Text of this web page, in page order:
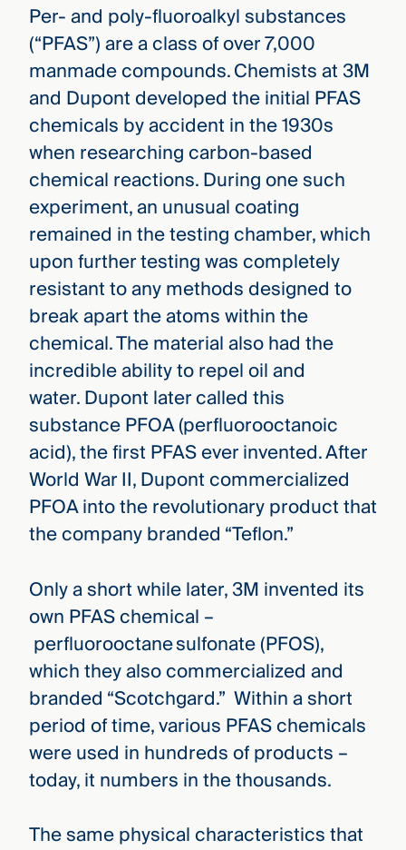
Per- and poly-fluoroalkyl substances
(“PFAS”) are a class of over 7,000
manmade compounds. Chemists at 3M
and Dupont developed the initial PFAS
chemicals by accident in the 1930s
when researching carbon-based
chemical reactions. During one such
experiment, an unusual coating
remained in the testing chamber, which
upon further testing was completely
resistant to any methods designed to
break apart the atoms within the
chemical. The material also had the
incredible ability to repel oil and
water. Dupont later called this
substance PFOA (perfluorooctanoic
acid), the first PFAS ever invented. After
World War II, Dupont commercialized
PFOA into the revolutionary product that
the company branded “Teflon.”
Only a short while later, 3M invented its
own PFAS chemical –
perfluorooctane sulfonate (PFOS),
which they also commercialized and
branded “Scotchgard.” Within a short
period of time, various PFAS chemicals
were used in hundreds of products –
today, it numbers in the thousands.
The same physical characteristics that